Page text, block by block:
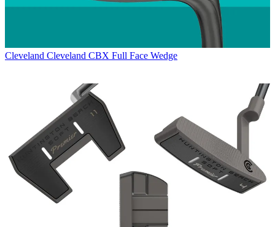
Cleveland Cleveland CBX Full Face Wedge